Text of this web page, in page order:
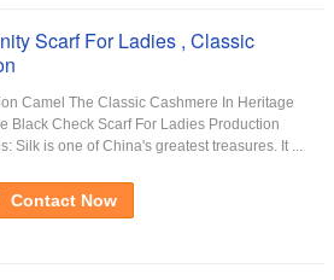
Scarf For Ladies , Classic
Camel The Classic Cashmere In Heritage
Black Check Scarf For Ladies Production
Silk is one of China's greatest treasures. It ...
Contact Now